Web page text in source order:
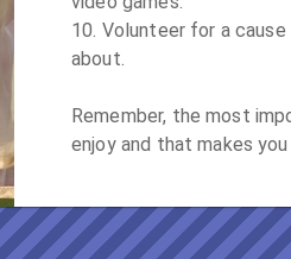
10. Volunteer for a
about.
Remember, the most
enjoy and that makes